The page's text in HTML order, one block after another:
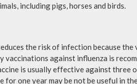
including pigs, horses and birds.
the risk of infection because
vaccinations against influenza is
is usually effective against three
for one year may be not be useful in